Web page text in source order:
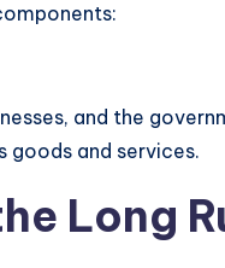
and the
goods and services.
Long